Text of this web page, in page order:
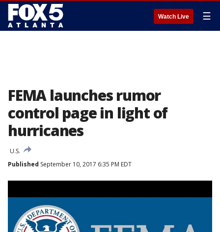
Watch Live ☰
FEMA launches rumor
control page in light of
hurricanes
U.S.
Published September 10, 2017 6:35 PM EDT